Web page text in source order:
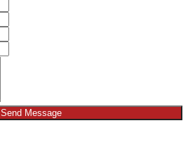
Send Message